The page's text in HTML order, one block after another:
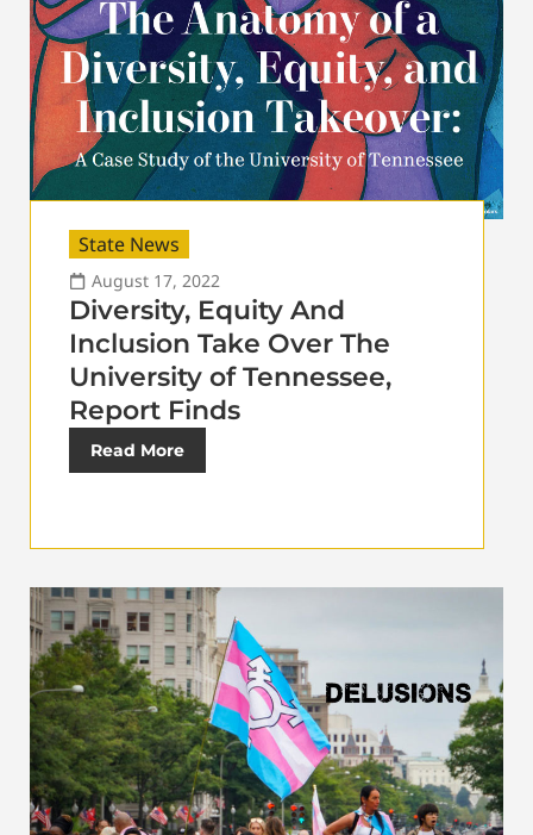
State News
August 17, 2022
Diversity, Equity And
Inclusion Take Over The
University of Tennessee,
Report Finds
Read More